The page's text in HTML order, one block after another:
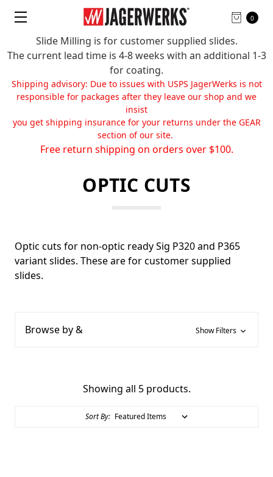
Slide Milling is for customer supplied slides.
The current lead time is 4-8 weeks with an additional 1-3
for coating.
Shipping advisory: Due to issues with USPS JagerWerks is not
responsible for packages after they leave our shop and we
insist
you get shipping insurance for your returns under the GEAR
section of our site.
Free return shipping on orders over $100.
0
OPTIC CUTS
Optic cuts for non-optic ready Sig P320 and P365
variant slides. These are for customer supplied
slides.
Browse by & Show Filters
Showing all 5 products.
Sort By: